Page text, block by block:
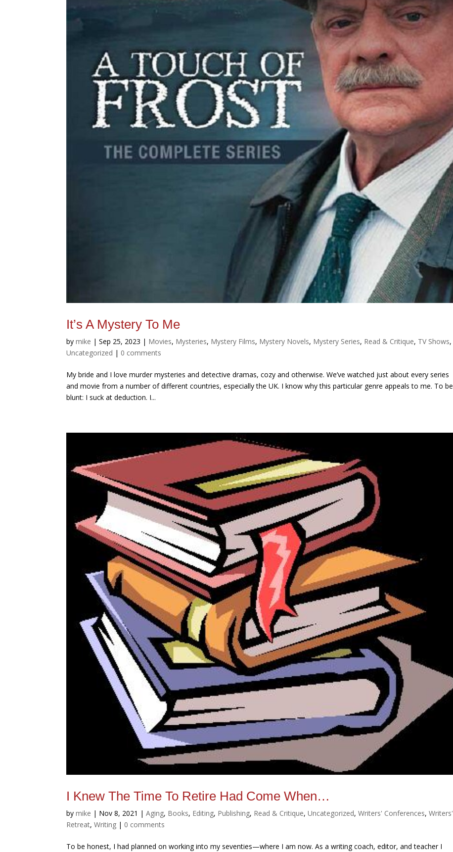
It’s A Mystery To Me
bymike |Sep 25, 2023 | Movies, Mysteries, Mystery Films, Mystery Novels, Mystery Series, Read & Critique, TV Shows,
Uncategorized | 0 comments
My bride and I love murder mysteries and detective dramas, cozy and otherwise. We’ve watched just about every series
and movie from a number of different countries, especially the UK. I know why this particular genre appeals to me. To be
blunt: I suck at deduction. I...
I Knew The Time To Retire Had Come When…
bymike | Nov 8, 2021 |Aging, Books, Editing, Publishing, Read & Critique,Uncategorized,Writers' Conferences,Writers'
Retreat,Writing | 0 comments
To be honest, I had planned on working into my seventies—where I am now. As a writing coach, editor, and teacher I